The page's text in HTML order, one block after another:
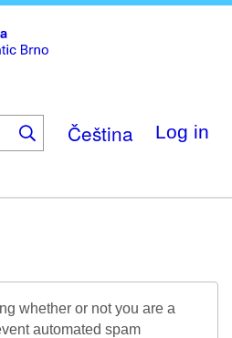
Čeština Log in
whether or not you are a
automated spam